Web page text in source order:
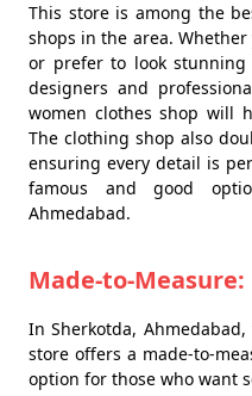
This store is among the
shops in the area.
or prefer to look
designers and
women clothes shop will
The clothing shop also
ensuring every detail is
famous and good
Ahmedabad.
Made-to-Measure:
In Sherkotda,
store offers a made-to-
option for those who want